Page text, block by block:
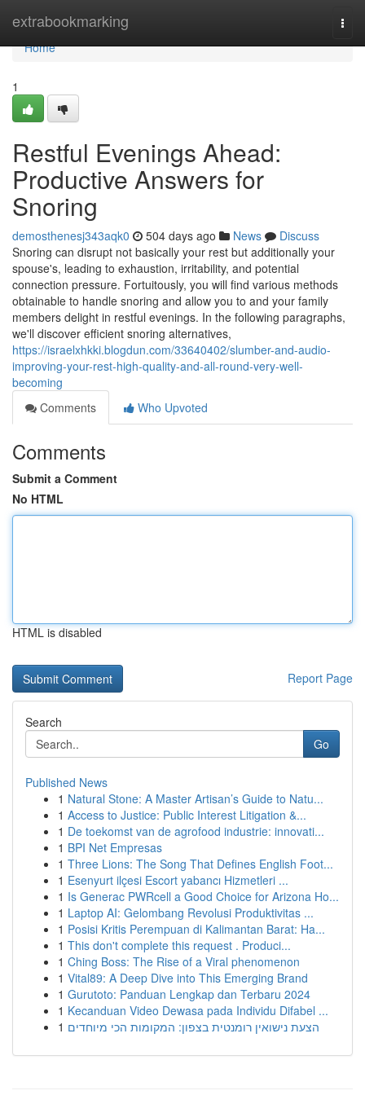
extrabookmarking
Home
Home
1
Restful Evenings Ahead:
Productive Answers for
Snoring
demosthenesj343aqk0 504 days ago News
Discuss
Snoring can disrupt not basically your rest but additionally your
spouse's, leading to exhaustion, irritability, and potential
connection pressure. Fortuitously, you will find various methods
obtainable to handle snoring and allow you to and your family
members delight in restful evenings. In the following paragraphs,
we'll discover efficient snoring alternatives,
https://israelxhkki.blogdun.com/33640402/slumber-and-audio-
improving-your-rest-high-quality-and-all-round-very-well-
becoming
Comments
Who Upvoted
Comments
Submit a Comment
No HTML
HTML is disabled
Report Page
Search
Go
Published News
1 Natural Stone: A Master Artisan’s Guide to Natu...
1 Access to Justice: Public Interest Litigation &...
1 De toekomst van de agrofood industrie: innovati...
1 BPI Net Empresas
1 Three Lions: The Song That Defines English Foot...
1 Esenyurt ilçesi Escort yabancı Hizmetleri ...
1 Is Generac PWRcell a Good Choice for Arizona Ho...
1 Laptop AI: Gelombang Revolusi Produktivitas ...
1 Posisi Kritis Perempuan di Kalimantan Barat: Ha...
1 This don't complete this request . Produci...
1 Ching Boss: The Rise of a Viral phenomenon
1 Vital89: A Deep Dive into This Emerging Brand
1 Gurutoto: Panduan Lengkap dan Terbaru 2024
1 Kecanduan Video Dewasa pada Individu Difabel ...
1 הצעת נישואין רומנטית בצפון: המקומות הכי מיוחדים